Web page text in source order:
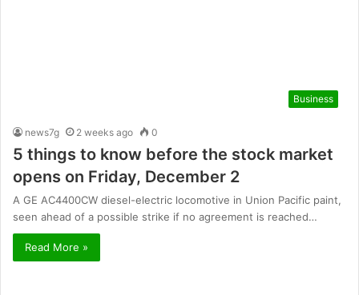
Business
news7g 2 weeks ago 0
5 things to know before the stock market
opens on Friday, December 2
A GE AC4400CW diesel-electric locomotive in Union Pacific paint,
seen ahead of a possible strike if no agreement is reached…
Read More »